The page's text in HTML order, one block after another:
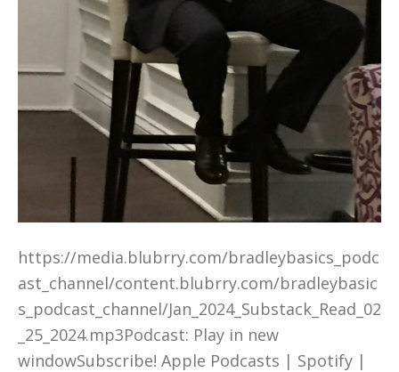
https://media.blubrry.com/bradleybasics_podc
ast_channel/content.blubrry.com/bradleybasic
s_podcast_channel/Jan_2024_Substack_Read_02
_25_2024.mp3Podcast: Play in new
windowSubscribe! Apple Podcasts | Spotify |